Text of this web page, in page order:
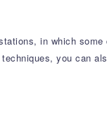
in which
you can